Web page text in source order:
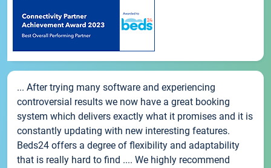
... After trying many software and experiencing
controversial results we now have a great booking
system which delivers exactly what it promises and it is
constantly updating with new interesting features.
Beds24 offers a degree of flexibility and adaptability
that is really hard to find .... We highly recommend